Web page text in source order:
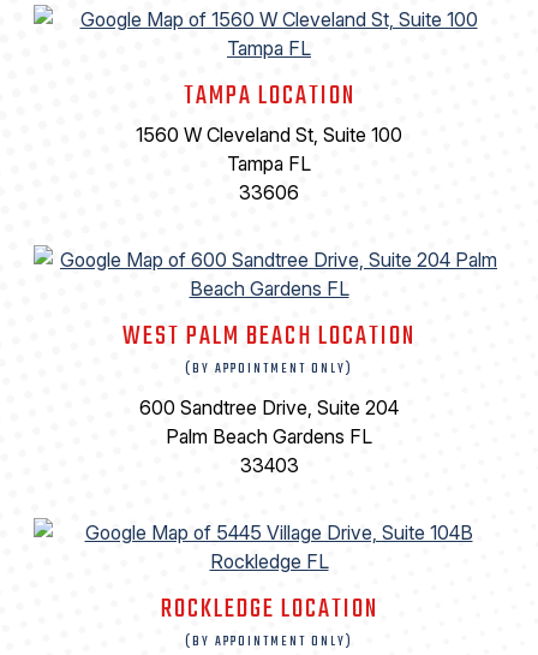
TAMPA LOCATION
1560 W Cleveland St, Suite 100
Tampa FL
33606
WEST PALM BEACH LOCATION
(BY APPOINTMENT ONLY)
600 Sandtree Drive, Suite 204
Palm Beach Gardens FL
33403
ROCKLEDGE LOCATION
(BY APPOINTMENT ONLY)